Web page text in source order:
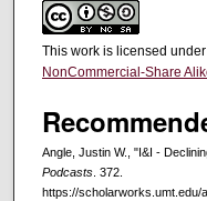
This work is licensed
NonCommercial-Share
Angle, Justin W., "I&I -
Podcasts . 372.
https://scholarworks.umt.edu/